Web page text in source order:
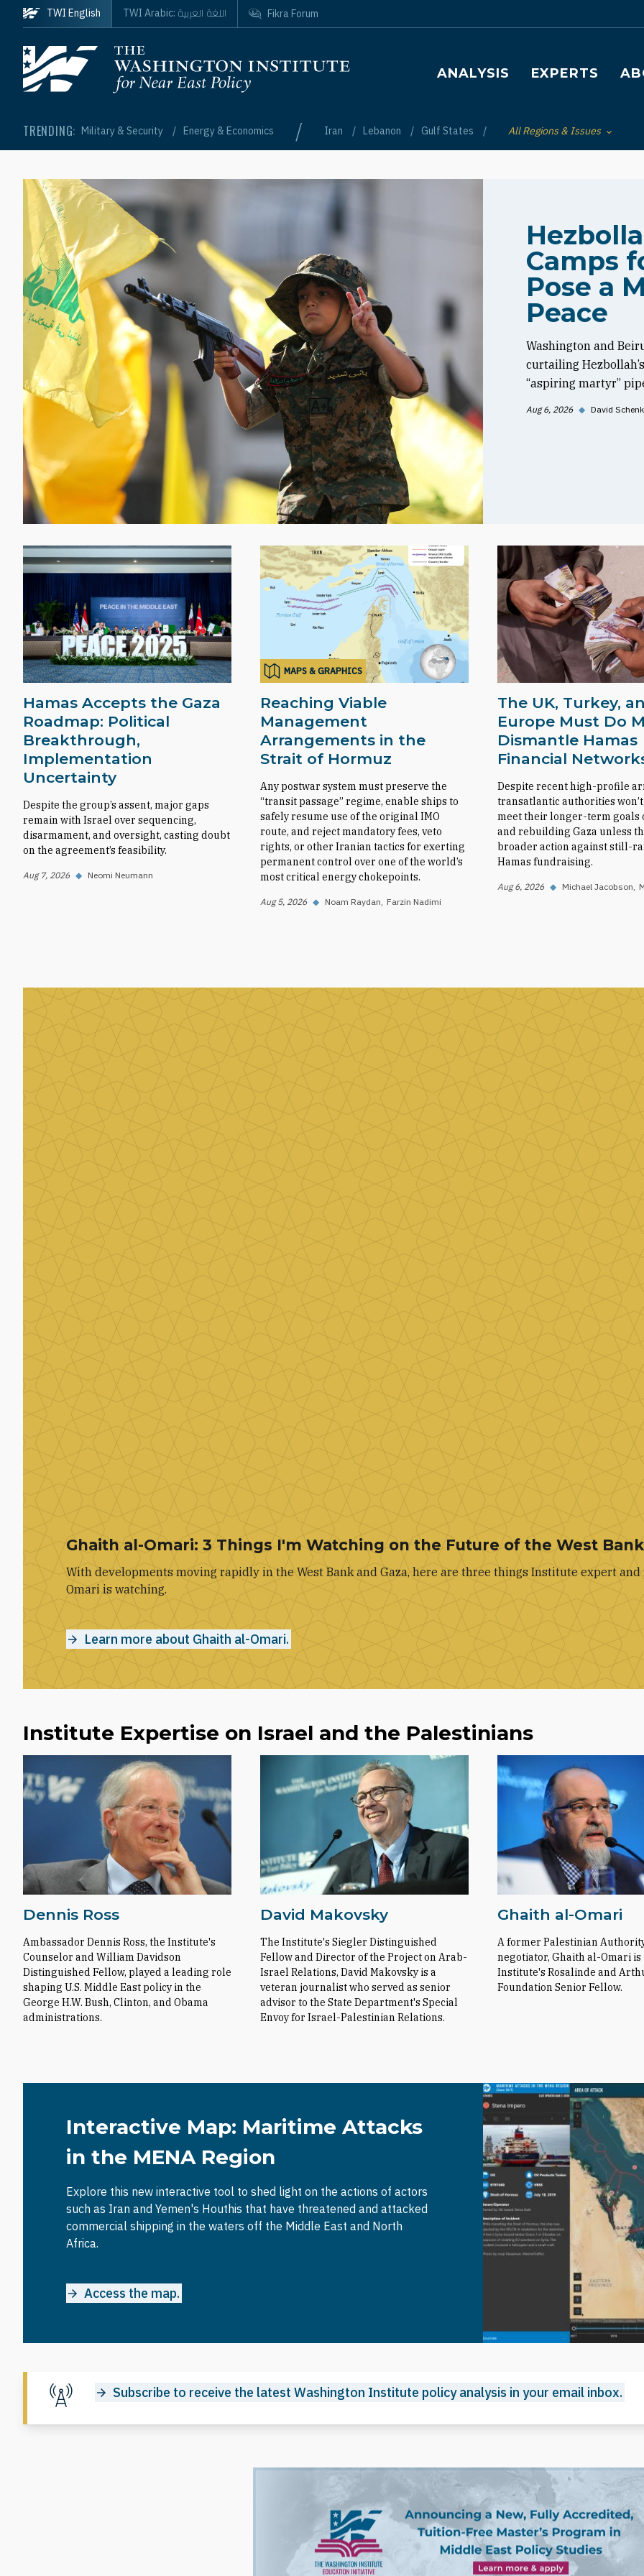
Skip to main content
Homepage
Main navigation
ANALYSIS EXPERTS
TRENDING: Military & Security Energy & Economics / Iran Lebanon Gulf States Toggle List of
All Regions & Issues
TWI English TWI Arabic: اللغة العربية Fikra Forum
Camps
Pose a
Peace
Washington and
curtailing
“aspiring martyr”
Aug 6, 2026 ◆ David
Hamas Accepts the Gaza
Roadmap: Political
Breakthrough,
Implementation
Uncertainty
Despite the group’s assent, major gaps
remain with Israel over sequencing,
disarmament, and oversight, casting doubt
on the agreement’s feasibility.
Aug 7, 2026 ◆ Neomi Neumann
MAPS & GRAPHICS
Reaching Viable
Management
Arrangements in the
Strait of Hormuz
Any postwar system must preserve the
“transit passage” regime, enable ships to
safely resume use of the original IMO
route, and reject mandatory fees, veto
rights, or other Iranian tactics for exerting
permanent control over one of the world’s
most critical energy chokepoints.
Aug 5, 2026 ◆ Noam Raydan Farzin Nadimi
The UK, Turkey,
Europe Must Do
Dismantle Hamas
Financial
Despite recent high-profile
transatlantic authorities
meet their longer-term goals
and rebuilding Gaza unless
broader action against still-
Hamas fundraising.
Aug 6, 2026 ◆ Michael Jacobson
Ghaith al-Omari: 3 Things I'm Watching on the Future of the West Bank
With developments moving rapidly in the West Bank and Gaza, here are three things Institute expert
Omari is watching.
Learn more about Ghaith al-Omari.
Institute Expertise on Israel and the Palestinians
Dennis Ross
Ambassador Dennis Ross, the Institute's
Counselor and William Davidson
Distinguished Fellow, played a leading role
shaping U.S. Middle East policy in the
George H.W. Bush, Clinton, and Obama
administrations.
David Makovsky
The Institute's Siegler Distinguished
Fellow and Director of the Project on Arab-
Israel Relations, David Makovsky is a
veteran journalist who served as senior
advisor to the State Department's Special
Envoy for Israel-Palestinian Relations.
Ghaith al-Omari
A former Palestinian
negotiator, Ghaith al-Omari is
Institute's Rosalinde and
Foundation Senior Fellow.
Interactive Map: Maritime Attacks
in the MENA Region
Explore this new interactive tool to shed light on the actions of actors
such as Iran and Yemen's Houthis that have threatened and attacked
commercial shipping in the waters off the Middle East and North
Africa.
Access the map.
Subscribe to receive the latest Washington Institute policy analysis in your email inbox.